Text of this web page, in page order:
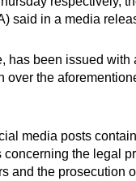
said in a media
has been issued with
over the
media posts
concerning the legal
and the prosecution